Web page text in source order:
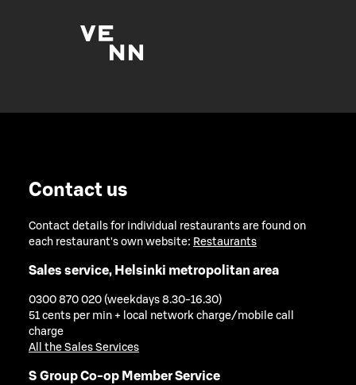
Contact us
Contact details for individual restaurants are found on
each restaurant's own website: Restaurants
Sales service, Helsinki metropolitan area
0300 870 020 (weekdays 8.30-16.30)
51 cents per min + local network charge/mobile call
charge
All the Sales Services
S Group Co-op Member Service